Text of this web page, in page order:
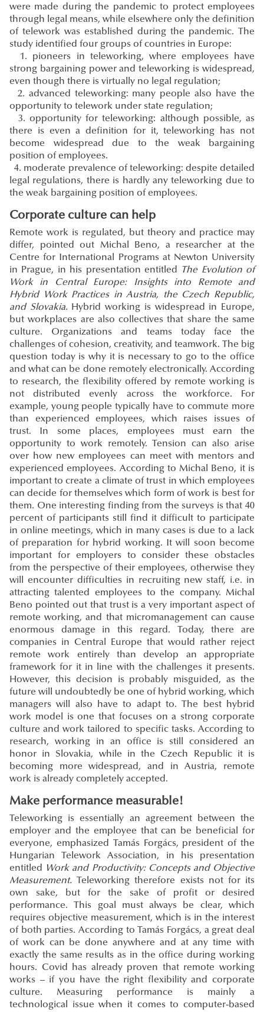
were made during the pandemic to protect employees
through legal means, while elsewhere only the definition
of telework was established during the pandemic. The
study identified four groups of countries in Europe:
1. pioneers in teleworking, where employees have
strong bargaining power and teleworking is widespread,
even though there is virtually no legal regulation;
2. advanced teleworking: many people also have the
opportunity to telework under state regulation;
3. opportunity for teleworking: although possible, as
there is even a definition for it, teleworking has not
become widespread due to the weak bargaining
position of employees.
4. moderate prevalence of teleworking: despite detailed
legal regulations, there is hardly any teleworking due to
the weak bargaining position of employees.
Corporate culture can help
Remote work is regulated, but theory and practice may
differ, pointed out Michal Beno, a researcher at the
Centre for International Programs at Newton University
in Prague, in his presentation entitled
The Evolution of
Work in Central Europe: Insights into Remote and
Hybrid Work Practices in Austria, the Czech Republic,
and Slovakia. Hybrid working is widespread in Europe,
but workplaces are also collectives that share the same
culture. Organizations and teams today face the
challenges of cohesion, creativity, and teamwork. The big
question today is why it is necessary to go to the office
and what can be done remotely electronically. According
to research, the flexibility offered by remote working is
not distributed evenly across the workforce. For
example, young people typically have to commute more
than experienced employees, which raises issues of
trust. In some places, employees must earn the
opportunity to work remotely. Tension can also arise
over how new employees can meet with mentors and
experienced employees. According to Michal Beno, it is
important to create a climate of trust in which employees
can decide for themselves which form of work is best for
them. One interesting finding from the surveys is that 40
percent of participants still find it difficult to participate
in online meetings, which in many cases is due to a lack
of preparation for hybrid working. It will soon become
important for employers to consider these obstacles
from the perspective of their employees, otherwise they
will encounter difficulties in recruiting new staff, i.e. in
attracting talented employees to the company. Michal
Beno pointed out that trust is a very important aspect of
remote working, and that micromanagement can cause
enormous damage in this regard. Today, there are
companies in Central Europe that would rather reject
remote work entirely than develop an appropriate
framework for it in line with the challenges it presents.
However, this decision is probably misguided, as the
future will undoubtedly be one of hybrid working, which
managers will also have to adapt to. The best hybrid
work model is one that focuses on a strong corporate
culture and work tailored to specific tasks. According to
research, working in an office is still considered an
honor in Slovakia, while in the Czech Republic it is
becoming more widespread, and in Austria, remote
work is already completely accepted.
Make performance measurable!
Teleworking is essentially an agreement between the
employer and the employee that can be beneficial for
everyone, emphasized Tamás Forgács, president of the
Hungarian Telework Association, in his presentation
entitled Work and Productivity: Concepts and Objective
Measurement. Teleworking therefore exists not for its
own sake, but for the sake of profit or desired
performance. This goal must always be clear, which
requires objective measurement, which is in the interest
of both parties. According to Tamás Forgács, a great deal
of work can be done anywhere and at any time with
exactly the same results as in the office during working
hours. Covid has already proven that remote working
works – if you have the right flexibility and corporate
culture. Measuring performance is mainly a
technological issue when it comes to computer-based